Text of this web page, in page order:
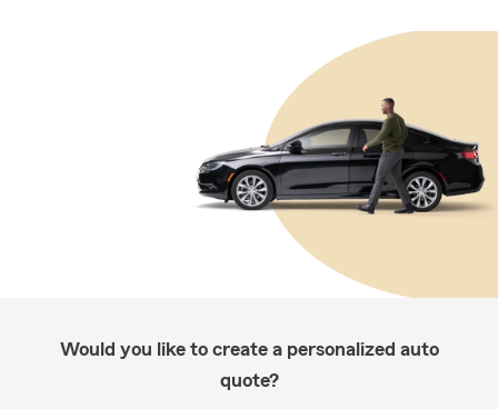
Would you like to create a personalized auto
quote?